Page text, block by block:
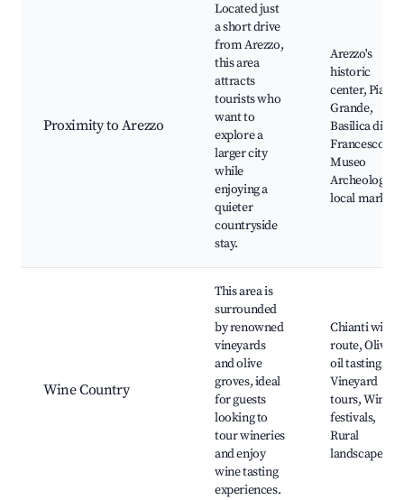
Proximity to Arezzo
Located just
a short drive
from Arezzo,
this area
attracts
tourists who
want to
explore a
larger city
while
enjoying a
quieter
countryside
stay.
Arezzo's
historic
center, Piazza
Grande,
Basilica di San
Francesco,
Museo
Archeologico,
local markets
Wine Country
This area is
surrounded
by renowned
vineyards
and olive
groves, ideal
for guests
looking to
tour wineries
and enjoy
wine tasting
experiences.
Chianti wine
route, Olive
oil tastings,
Vineyard
tours, Wine
festivals,
Rural
landscapes